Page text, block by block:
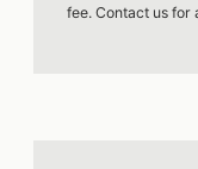
fee. Contact us for